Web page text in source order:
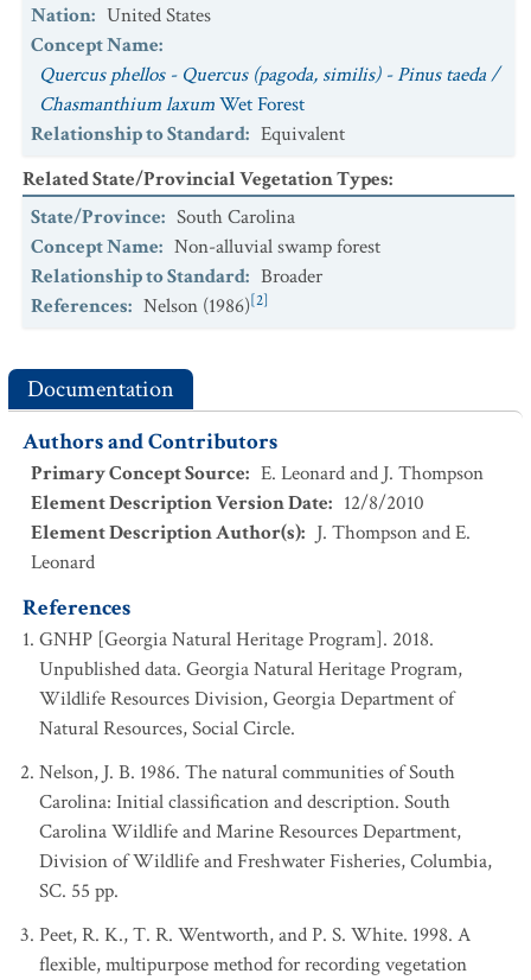
Nation: United States
Concept Name:
Quercus phellos - Quercus (pagoda, similis) - Pinus taeda /
Chasmanthium laxumWet Forest
Relationship to Standard: Equivalent
Related State/Provincial Vegetation Types:
State/Province: South Carolina
Concept Name: Non-alluvial swamp forest
Relationship to Standard: Broader
References: Nelson (1986)[2]
Documentation
Authors and Contributors
Primary Concept Source: E. Leonard and J. Thompson
Element Description Version Date: 12/8/2010
Element Description Author(s): J. Thompson and E.
Leonard
References
GNHP [Georgia Natural Heritage Program]. 2018.
Unpublished data. Georgia Natural Heritage Program,
Wildlife Resources Division, Georgia Department of
Natural Resources, Social Circle.
Nelson, J. B. 1986. The natural communities of South
Carolina: Initial classification and description. South
Carolina Wildlife and Marine Resources Department,
Division of Wildlife and Freshwater Fisheries, Columbia,
SC. 55 pp.
Peet, R. K., T. R. Wentworth, and P. S. White. 1998. A
flexible, multipurpose method for recording vegetation